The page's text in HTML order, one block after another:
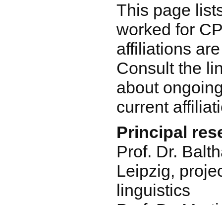
This page
worked for
affiliations
Consult the
about
current
Principal
Prof. Dr.
Leipzig,
linguistics